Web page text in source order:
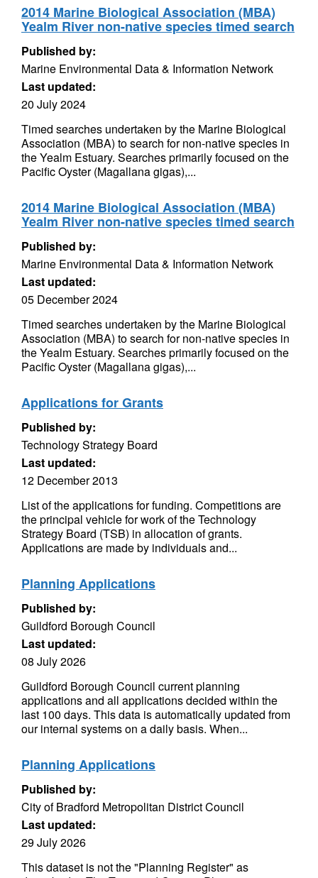
2014 Marine Biological Association (MBA)
Yealm River non-native species timed search
Published by:
Marine Environmental Data & Information Network
Last updated:
20 July 2024
Timed searches undertaken by the Marine Biological
Association (MBA) to search for non-native species in
the Yealm Estuary. Searches primarily focused on the
Pacific Oyster (Magallana gigas),...
2014 Marine Biological Association (MBA)
Yealm River non-native species timed search
Published by:
Marine Environmental Data & Information Network
Last updated:
05 December 2024
Timed searches undertaken by the Marine Biological
Association (MBA) to search for non-native species in
the Yealm Estuary. Searches primarily focused on the
Pacific Oyster (Magallana gigas),...
Applications for Grants
Published by:
Technology Strategy Board
Last updated:
12 December 2013
List of the applications for funding. Competitions are
the principal vehicle for work of the Technology
Strategy Board (TSB) in allocation of grants.
Applications are made by individuals and...
Planning Applications
Published by:
Guildford Borough Council
Last updated:
08 July 2026
Guildford Borough Council current planning
applications and all applications decided within the
last 100 days. This data is automatically updated from
our internal systems on a daily basis. When...
Planning Applications
Published by:
City of Bradford Metropolitan District Council
Last updated:
29 July 2026
This dataset is not the "Planning Register" as